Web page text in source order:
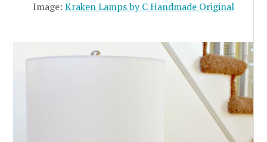
Image: Kraken Lamps by C Handmade Original